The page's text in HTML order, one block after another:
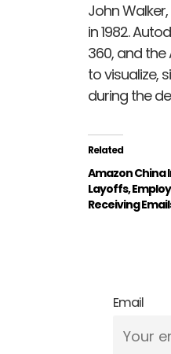
John
in 1982.
360, and
to visualize,
during the
Related
Amazon China
Layoffs,
Receiving
Email